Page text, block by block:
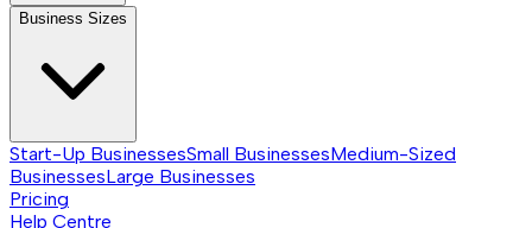
Business Sizes
Start-Up BusinessesSmall BusinessesMedium-Sized
BusinessesLarge Businesses
Pricing
Help Centre